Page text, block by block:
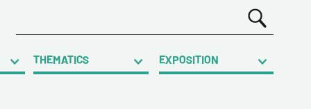
THEMATICS EXPOSITION